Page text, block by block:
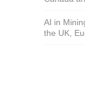
AI in
the UK,